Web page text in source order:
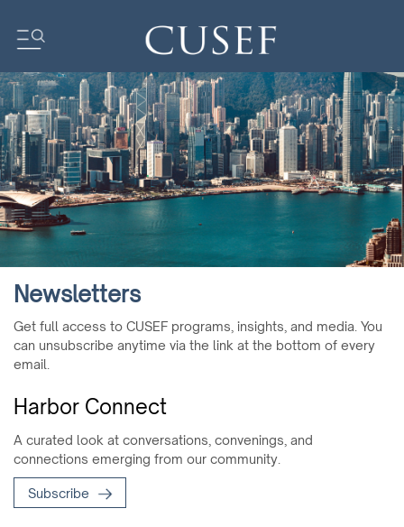
Impact
News
Events
Press Releases
Newsletters
Research
Community
Newsletters
Get full access to CUSEF programs, insights, and media. You
can unsubscribe anytime via the link at the bottom of every
email.
Harbor Connect
A curated look at conversations, convenings, and
connections emerging from our community.
Subscribe